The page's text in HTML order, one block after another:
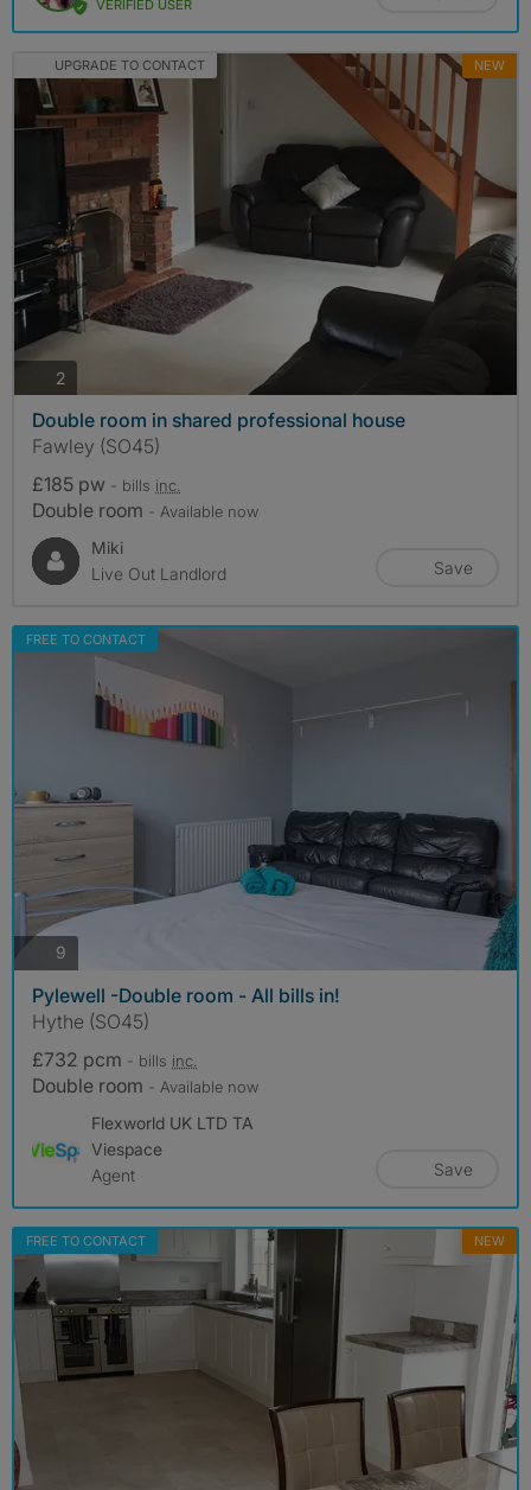
VERIFIED USER
UPGRADE TO CONTACT NEW
2photos
Double room in shared professional house
Fawley (SO45)
£185 pw - bills inc.
Double room - Available now
Miki
Live Out Landlord
Save
FREE TO CONTACT
9
Pylewell -Double room - All bills in!
Hythe (SO45)
£732 pcm - bills inc.
Double room - Available now
Flexworld UK LTD TA
Viespace
Agent
Save
FREE TO CONTACT NEW